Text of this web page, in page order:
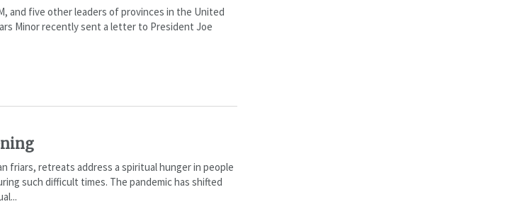
and five other leaders of provinces in the United
Minor recently sent a letter to President Joe
friars, retreats address a spiritual hunger in people
such difficult times. The pandemic has shifted